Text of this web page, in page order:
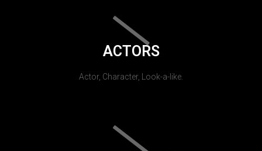
ACTORS
Actor, Character, Look-a-like.